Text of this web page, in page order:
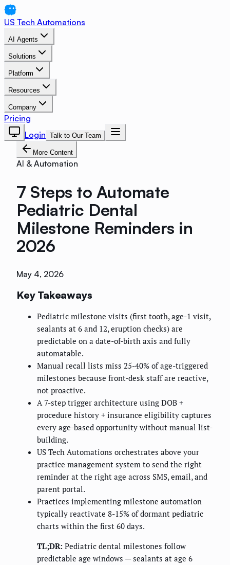
US Tech Automations
AI Agents
Solutions
Platform
Resources
Company
Pricing
Login Talk to Our Team
More Content
AI & Automation
7 Steps to Automate
Pediatric Dental
Milestone Reminders in
2026
May 4, 2026
Key Takeaways
Pediatric milestone visits (first tooth, age-1 visit,
sealants at 6 and 12, eruption checks) are
predictable on a date-of-birth axis and fully
automatable.
Manual recall lists miss 25-40% of age-triggered
milestones because front-desk staff are reactive,
not proactive.
A 7-step trigger architecture using DOB +
procedure history + insurance eligibility captures
every age-based opportunity without manual list-
building.
US Tech Automations orchestrates above your
practice management system to send the right
reminder at the right age across SMS, email, and
parent portal.
Practices implementing milestone automation
typically reactivate 8-15% of dormant pediatric
charts within the first 60 days.
TL;DR: Pediatric dental milestones follow
predictable age windows — sealants at age 6